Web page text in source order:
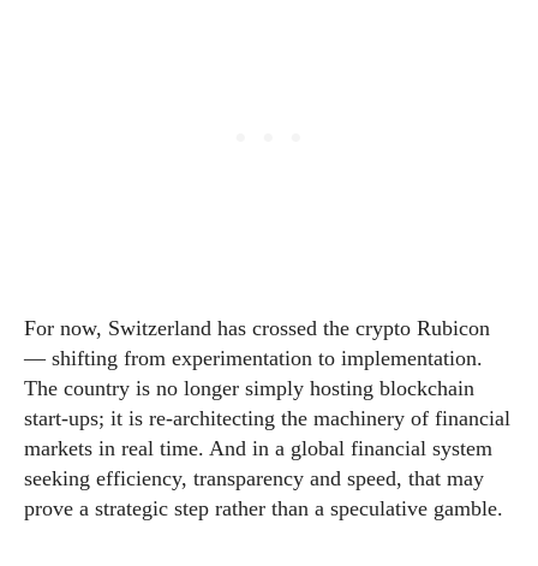
For now, Switzerland has crossed the crypto Rubicon
— shifting from experimentation to implementation.
The country is no longer simply hosting blockchain
start-ups; it is re-architecting the machinery of financial
markets in real time. And in a global financial system
seeking efficiency, transparency and speed, that may
prove a strategic step rather than a speculative gamble.